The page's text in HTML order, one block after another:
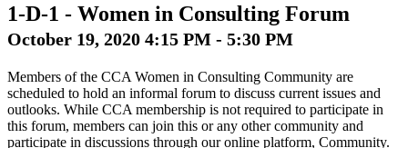
1-D-1 - Women in Consulting Forum
October 19, 2020 4:15 PM - 5:30 PM
Members of the CCA Women in Consulting Community are
scheduled to hold an informal forum to discuss current issues and
outlooks. While CCA membership is not required to participate in
this forum, members can join this or any other community and
participate in discussions through our online platform, Community.